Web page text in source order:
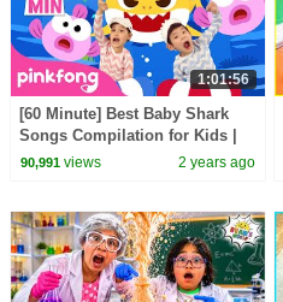
1:01:56
[60 Minute] Best Baby Shark
Songs Compilation for Kids |
Pinkfong Official
90,991views 2 years ago